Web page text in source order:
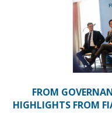
FROM
HIGHLIGHTS FROM